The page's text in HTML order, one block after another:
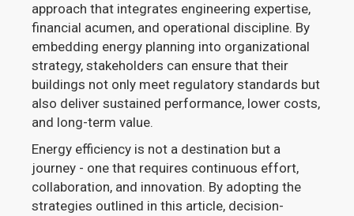
approach that integrates engineering expertise,
financial acumen, and operational discipline. By
embedding energy planning into organizational
strategy, stakeholders can ensure that their
buildings not only meet regulatory standards but
also deliver sustained performance, lower costs,
and long-term value.
Energy efficiency is not a destination but a
journey - one that requires continuous effort,
collaboration, and innovation. By adopting the
strategies outlined in this article, decision-